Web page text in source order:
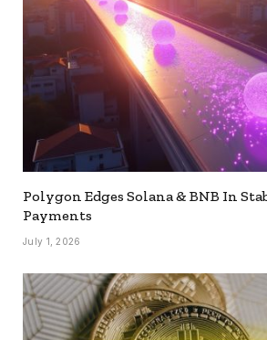
Polygon Edges Solana & BNB In
Payments
July 1, 2026